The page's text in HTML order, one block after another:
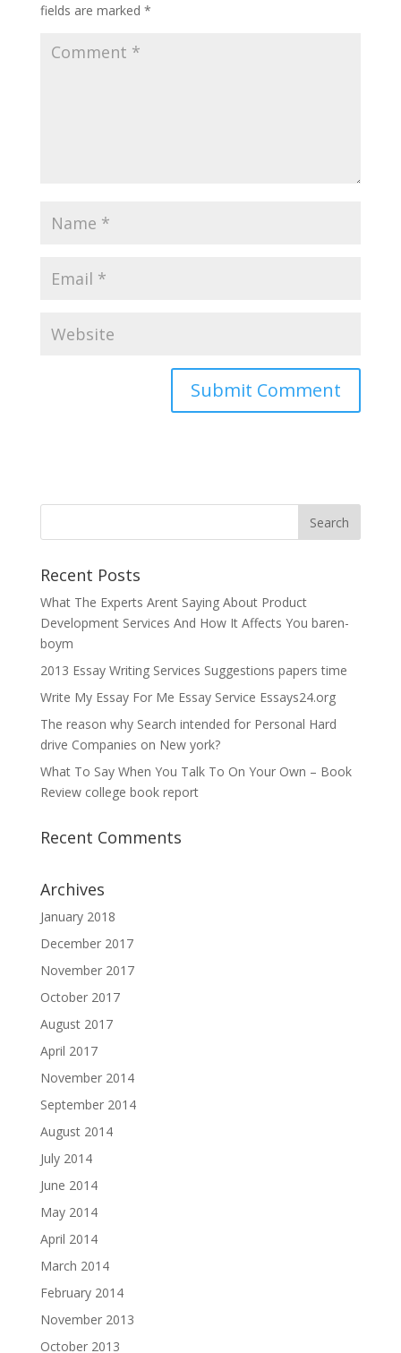
fields are marked *
Recent Posts
What The Experts Arent Saying About Product
Development Services And How It Affects You baren-
boym
2013 Essay Writing Services Suggestions papers time
Write My Essay For Me Essay Service Essays24.org
The reason why Search intended for Personal Hard
drive Companies on New york?
What To Say When You Talk To On Your Own – Book
Review college book report
Recent Comments
Archives
January 2018
December 2017
November 2017
October 2017
August 2017
April 2017
November 2014
September 2014
August 2014
July 2014
June 2014
May 2014
April 2014
March 2014
February 2014
November 2013
October 2013